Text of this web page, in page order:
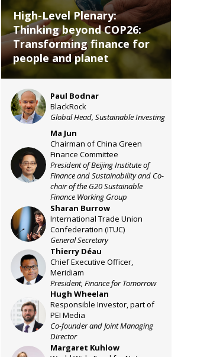
High-Level Plenary:
Thinking beyond COP26:
Transforming finance for
people and planet
PB Paul Bodnar
BlackRock
Global Head, Sustainable Investing
MJ
Ma Jun
Chairman of China Green
Finance Committee
President of Beijing Institute of
Finance and Sustainability and Co-
chair of the G20 Sustainable
Finance Working Group
SB
Sharan Burrow
International Trade Union
Confederation (ITUC)
General Secretary
TD
Thierry Déau
Chief Executive Officer,
Meridiam
President, Finance for Tomorrow
HW
Hugh Wheelan
Responsible Investor, part of
PEI Media
Co-founder and Joint Managing
Director
Margaret Kuhlow